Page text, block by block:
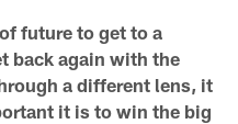
future to get to a
back again with the
a different lens, it
it is to win the big